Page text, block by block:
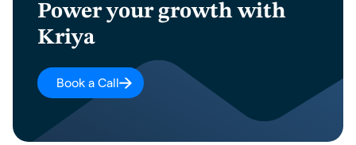
Power your growth with
Kriya
Book a Call